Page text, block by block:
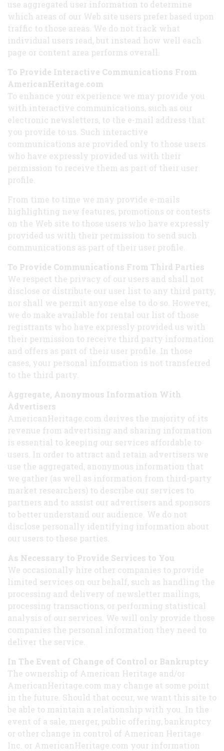
use aggregated user information to determine
which areas of our Web site users prefer based upon
traffic to those areas. We do not track what
individual users read, but instead how well each
page or content area performs overall.
To Provide Interactive Communications From
AmericanHeritage.com
To enhance your experience we may provide you
with interactive communications, such as our
electronic newsletters, to the e-mail address that
you provide to us. Such interactive
communications are provided only to those users
who have expressly provided us with their
permission to receive them as part of their user
profile.
From time to time we may provide e-mails
highlighting new features, promotions or contests
on the Web site to those users who have expressly
provided us with their permission to send such
communications as part of their user profile.
To Provide Communications From Third Parties
We respect the privacy of our users and shall not
disclose or distribute our user list to any third party,
nor shall we permit anyone else to do so. However,
we do make available for rental our list of those
registrants who have expressly provided us with
their permission to receive third party information
and offers as part of their user profile. In those
cases, your personal information is not transferred
to the third party.
Aggregate, Anonymous Information With
Advertisers
AmericanHeritage.com derives the majority of its
revenue from advertising and sharing information
is essential to keeping our services affordable to
users. In order to attract and retain advertisers we
use the aggregated, anonymous information that
we gather (as well as information from third-party
market researchers) to describe our services to
partners and to assist our advertisers and sponsors
to better understand our audience. We do not
disclose personally identifying information about
our users to these parties.
As Necessary to Provide Services to You
We occasionally hire other companies to provide
limited services on our behalf, such as handling the
processing and delivery of newsletter mailings,
processing transactions, or performing statistical
analysis of our services. We will only provide those
companies the personal information they need to
deliver the service.
In The Event of Change of Control or Bankruptcy
The ownership of American Heritage and/or
AmericanHeritage.com may change at some point
in the future. Should that occur, we want this site to
be able to maintain a relationship with you. In the
event of a sale, merger, public offering, bankruptcy
or other change in control of American Heritage
Inc. or AmericanHeritage.com your information